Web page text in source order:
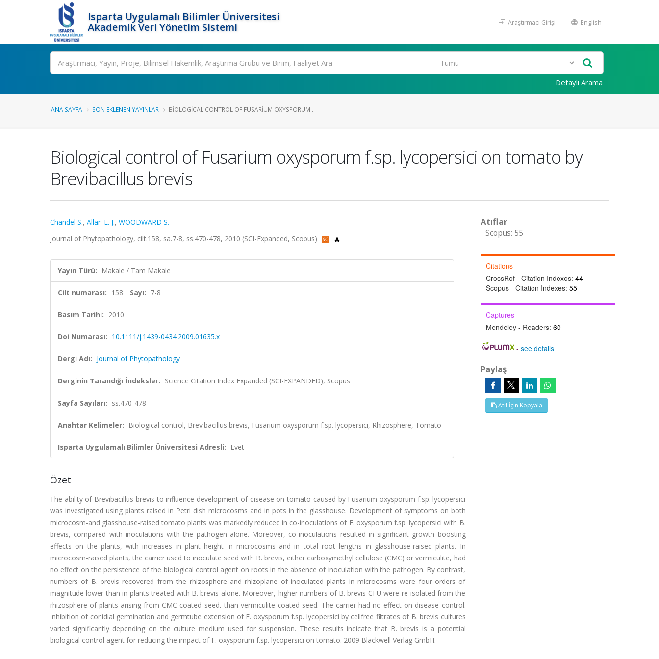
Isparta Uygulamalı Bilimler Üniversitesi
Akademik Veri Yönetim Sistemi
Araştırmacı Girişi English
Ara
Detaylı Arama
ANA SAYFA SON EKLENEN YAYINLAR BIOLOGICAL CONTROL OF FUSARIUM OXYSPORUM...
Biological control of Fusarium oxysporum f.sp. lycopersici on tomato by
Brevibacillus brevis
Chandel S., Allan E. J., WOODWARD S.
Journal of Phytopathology, cilt.158, sa.7-8, ss.470-478, 2010 (SCI-Expanded, Scopus)
Yayın Türü: Makale / Tam Makale
Cilt numarası: 158 Sayı: 7-8
Basım Tarihi: 2010
Doi Numarası: 10.1111/j.1439-0434.2009.01635.x
Dergi Adı: Journal of Phytopathology
Derginin Tarandığı İndeksler: Science Citation Index Expanded (SCI-EXPANDED), Scopus
Sayfa Sayıları: ss.470-478
Anahtar Kelimeler: Biological control, Brevibacillus brevis, Fusarium oxysporum f.sp. lycopersici, Rhizosphere, Tomato
Isparta Uygulamalı Bilimler Üniversitesi Adresli: Evet
Özet
The ability of Brevibacillus brevis to influence development of disease on tomato caused by Fusarium oxysporum f.sp. lycopersici
was investigated using plants raised in Petri dish microcosms and in pots in the glasshouse. Development of symptoms on both
microcosm-and glasshouse-raised tomato plants was markedly reduced in co-inoculations of F. oxysporum f.sp. lycopersici with B.
brevis, compared with inoculations with the pathogen alone. Moreover, co-inoculations resulted in significant growth boosting
effects on the plants, with increases in plant height in microcosms and in total root lengths in glasshouse-raised plants. In
microcosm-raised plants, the carrier used to inoculate seed with B. brevis, either carboxymethyl cellulose (CMC) or vermiculite, had
no effect on the persistence of the biological control agent on roots in the absence of inoculation with the pathogen. By contrast,
numbers of B. brevis recovered from the rhizosphere and rhizoplane of inoculated plants in microcosms were four orders of
magnitude lower than in plants treated with B. brevis alone. Moreover, higher numbers of B. brevis CFU were re-isolated from the
rhizosphere of plants arising from CMC-coated seed, than vermiculite-coated seed. The carrier had no effect on disease control.
Inhibition of conidial germination and germtube extension of F. oxysporum f.sp. lycopersici by cellfree filtrates of B. brevis cultures
varied significantly depending on the culture medium used for suspension. These results indicate that B. brevis is a potential
biological control agent for reducing the impact of F. oxysporum f.sp. lycopersici on tomato. 2009 Blackwell Verlag GmbH.
Atıflar
Scopus: 55
Citations
CrossRef - Citation Indexes: 44
Scopus - Citation Indexes: 55
Captures
Mendeley - Readers: 60
-see details
Paylaş
Atıf İçin Kopyala